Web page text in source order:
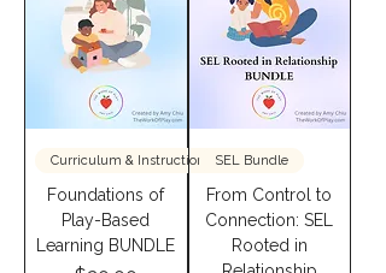
Curriculum & InstructionBundle
Foundations of
Play-Based
Learning BUNDLE
SEL Bundle
From Control to
Connection: SEL
Rooted in